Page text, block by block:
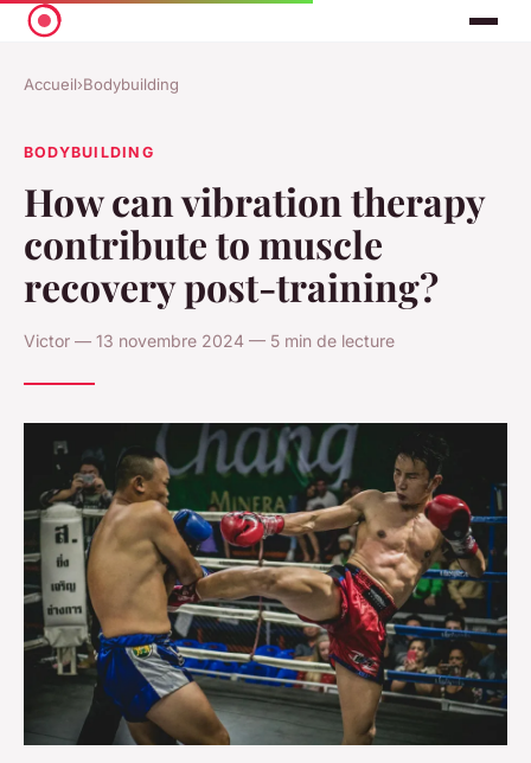
Accueil›Bodybuilding
BODYBUILDING
How can vibration therapy
contribute to muscle
recovery post-training?
Victor — 13 novembre 2024 — 5 min de lecture